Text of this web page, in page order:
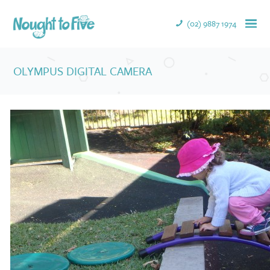
(02) 9887 1974
OLYMPUS DIGITAL CAMERA